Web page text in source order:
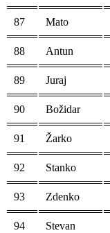
87 Mato
88 Antun
89 Juraj
90 Božidar
91 Žarko
92 Stanko
93 Zdenko
94 Stevan